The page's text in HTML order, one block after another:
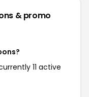
& promo
11 active